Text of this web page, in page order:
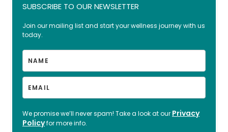
SUBSCRIBE TO OUR NEWSLETTER
Join our mailing list and start your wellness journey with us
today.
We promise we’ll never spam! Take a look at our Privacy
Policyfor more info.